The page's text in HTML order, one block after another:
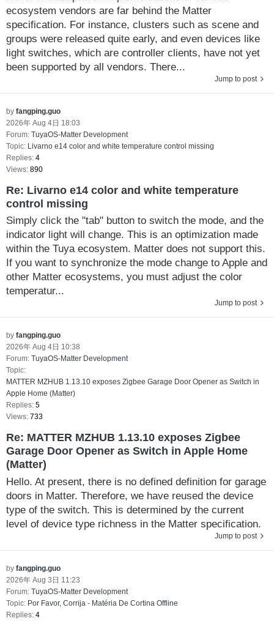
ecosystem vendors are far behind the Matter
specification. For instance, clusters such as scene and
groups were released quite early, and even devices like
light switches, which are controller clients, have not yet
been supported by all vendors. There...
Jump to post
by fangping.guo
2026年 Aug 4日 18:03
Forum: TuyaOS-Matter Development
Topic: Livarno e14 color and white temperature control missing
Replies: 4
Views: 890
Re: Livarno e14 color and white temperature
control missing
Simply click the "tab" button to switch the mode, and the
indicator light will change. This is an optimization made
within the Tuya ecosystem. Matter does not support this.
If you want to synchronize the mode change to Apple and
other Matter ecosystems, you must adjust the color
temperatur...
Jump to post
by fangping.guo
2026年 Aug 4日 10:38
Forum: TuyaOS-Matter Development
Topic:
MATTER MZHUB 1.13.10 exposes Zigbee Garage Door Opener as Switch in
Apple Home (Matter)
Replies: 5
Views: 733
Re: MATTER MZHUB 1.13.10 exposes Zigbee
Garage Door Opener as Switch in Apple Home
(Matter)
Hello. At present, there is no defined definition for garage
doors in Matter. Therefore, we have reused the device
type of the switch. This is determined by the current
level of device type richness in the Matter specification.
Jump to post
by fangping.guo
2026年 Aug 3日 11:23
Forum: TuyaOS-Matter Development
Topic: Por Favor, Corrija - Matéria De Cortina Offline
Replies: 4